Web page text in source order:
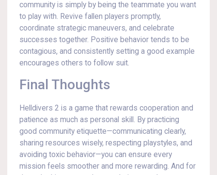
community is simply by being the teammate you want
to play with. Revive fallen players promptly,
coordinate strategic maneuvers, and celebrate
successes together. Positive behavior tends to be
contagious, and consistently setting a good example
encourages others to follow suit.
Final Thoughts
Helldivers 2 is a game that rewards cooperation and
patience as much as personal skill. By practicing
good community etiquette—communicating clearly,
sharing resources wisely, respecting playstyles, and
avoiding toxic behavior—you can ensure every
mission feels smoother and more rewarding. And for